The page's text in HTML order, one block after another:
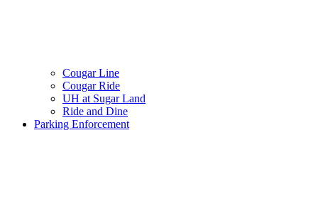
Cougar Line
Cougar Ride
UH at Sugar Land
Ride and Dine
Parking Enforcement